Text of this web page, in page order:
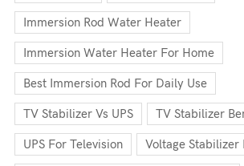
Immersion Rod Water Heater
Immersion Water Heater For Home
Best Immersion Rod For Daily Use
TV Stabilizer Vs UPS TV Stabilizer
UPS For Television Voltage Stabilizer